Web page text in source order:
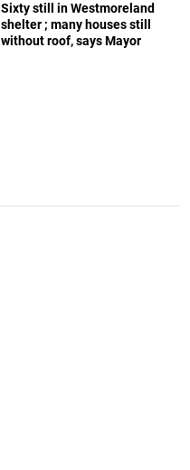
Sixty still in Westmoreland
shelter ; many houses still
without roof, says Mayor